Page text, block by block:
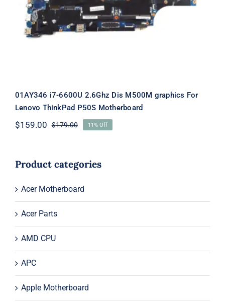
Motherboard
01AY346 i7-6600U 2.6Ghz Dis M500M graphics For
Lenovo ThinkPad P50S Motherboard
$179.00Original
$179.00.
$159.00
Current
$159.00.
11% Off
Product categories
Acer Motherboard
Acer Parts
AMD CPU
APC
Apple Motherboard